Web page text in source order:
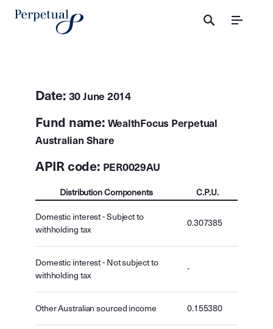
Menu
Date: 30 June 2014
Fund name: WealthFocus Perpetual
Australian Share
APIR code: PER0029AU
Distribution Components C.P.U.
Domestic interest - Subject to
withholding tax
0.307385
Domestic interest - Not subject to
withholding tax
-
Other Australian sourced income 0.155380